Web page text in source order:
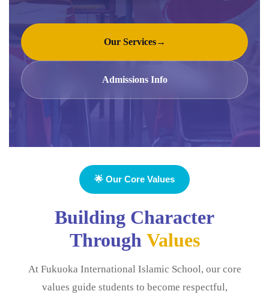
Our Services→
Admissions Info
🌟 Our Core Values
Building Character
Through Values
At Fukuoka International Islamic School, our core
values guide students to become respectful,